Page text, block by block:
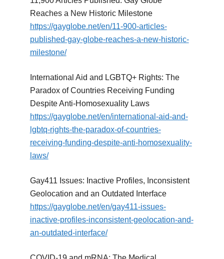
Reaches a New Historic Milestone
https://gayglobe.net/en/11-900-articles-
published-gay-globe-reaches-a-new-historic-
milestone/
International Aid and LGBTQ+ Rights: The
Paradox of Countries Receiving Funding
Despite Anti-Homosexuality Laws
https://gayglobe.net/en/international-aid-and-
lgbtq-rights-the-paradox-of-countries-
receiving-funding-despite-anti-homosexuality-
laws/
Gay411 Issues: Inactive Profiles, Inconsistent
Geolocation and an Outdated Interface
https://gayglobe.net/en/gay411-issues-
inactive-profiles-inconsistent-geolocation-and-
an-outdated-interface/